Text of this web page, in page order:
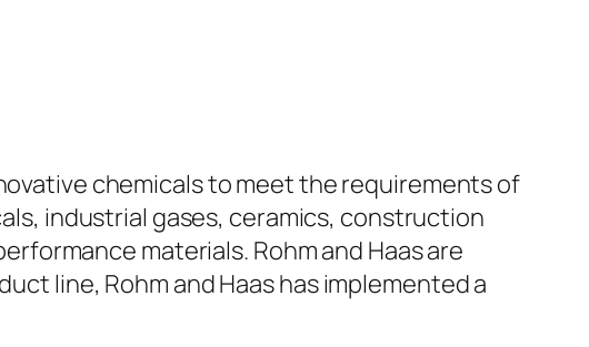
chemicals to meet the requirements of
industrial gases, ceramics, construction
materials. Rohm and Haas are
line, Rohm and Haas has implemented a